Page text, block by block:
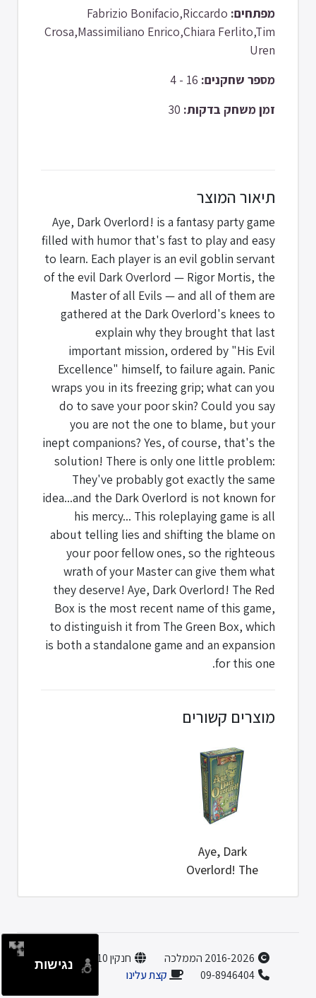
מפתחים: Fabrizio Bonifacio,Riccardo
Crosa,Massimiliano Enrico,Chiara Ferlito,Tim
Uren
מספר שחקנים:
זמן משחק בדקות:
תיאור המוצר
Aye, Dark Overlord! is a fantasy party game
filled with humor that's fast to play and easy
to learn. Each player is an evil goblin servant
of the evil Dark Overlord — Rigor Mortis, the
Master of all Evils — and all of them are
gathered at the Dark Overlord's knees to
explain why they brought that last
important mission, ordered by "His Evil
Excellence" himself, to failure again. Panic
wraps you in its freezing grip; what can you
do to save your poor skin? Could you say
you are not the one to blame, but your
inept companions? Yes, of course, that's the
solution! There is only one little problem:
They've probably got exactly the same
idea...and the Dark Overlord is not known for
his mercy... This roleplaying game is all
about telling lies and shifting the blame on
your poor fellow ones, so the righteous
wrath of your Master can give them what
they deserve! Aye, Dark Overlord! The Red
Box is the most recent name of this game,
to distinguish it from The Green Box, which
is both a standalone game and an expansion
for this one.
מוצרים קשורים
Aye, Dark
Overlord! The
חנקין 10, הוד השרון
קצת עלינו
נגישות